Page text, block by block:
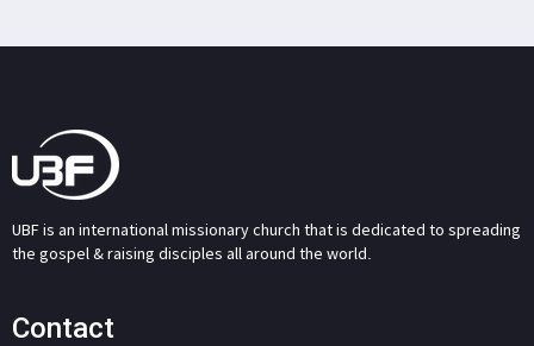
UBF is an international missionary church that is dedicated to spreading
the gospel & raising disciples all around the world.
Contact